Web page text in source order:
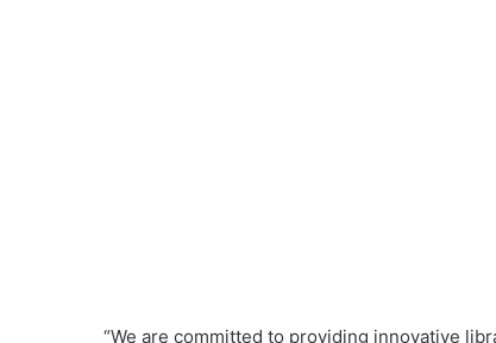
“We are committed to providing innovative